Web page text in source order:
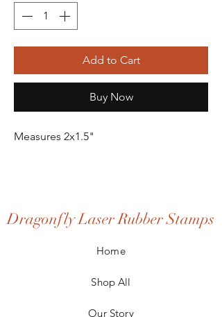
Add to Cart
Buy Now
Measures 2x1.5"
Dragonfly Laser Rubber Stamps
Home
Shop All
Our Story